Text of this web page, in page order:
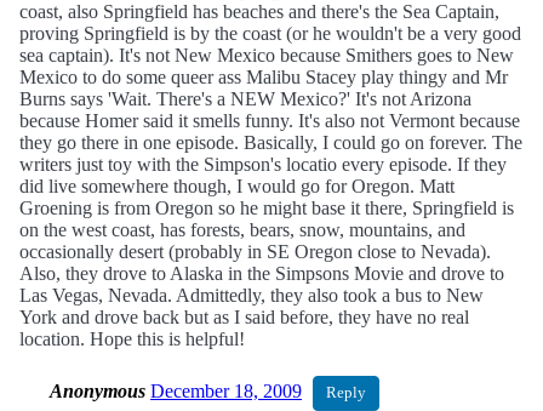
coast, also Springfield has beaches and there's the Sea Captain,
proving Springfield is by the coast (or he wouldn't be a very good
sea captain). It's not New Mexico because Smithers goes to New
Mexico to do some queer ass Malibu Stacey play thingy and Mr
Burns says 'Wait. There's a NEW Mexico?' It's not Arizona
because Homer said it smells funny. It's also not Vermont because
they go there in one episode. Basically, I could go on forever. The
writers just toy with the Simpson's locatio every episode. If they
did live somewhere though, I would go for Oregon. Matt
Groening is from Oregon so he might base it there, Springfield is
on the west coast, has forests, bears, snow, mountains, and
occasionally desert (probably in SE Oregon close to Nevada).
Also, they drove to Alaska in the Simpsons Movie and drove to
Las Vegas, Nevada. Admittedly, they also took a bus to New
York and drove back but as I said before, they have no real
location. Hope this is helpful!
Anonymous December 18, 2009 Reply